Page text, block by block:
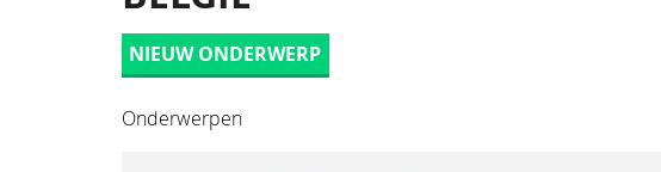
NIEUW ONDERWERP
Onderwerpen